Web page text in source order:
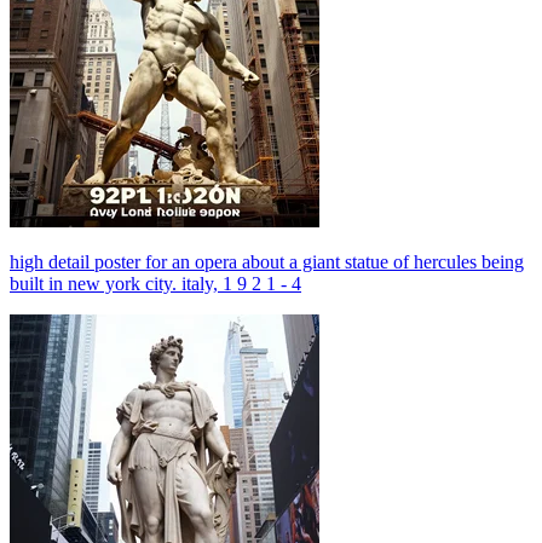
high detail poster for an opera about a giant statue of hercules being
built in new york city. italy, 1 9 2 1 - 4